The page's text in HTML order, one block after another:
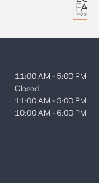
11:00 AM - 5:00 PM
Closed
11:00 AM - 5:00 PM
10:00 AM - 6:00 PM